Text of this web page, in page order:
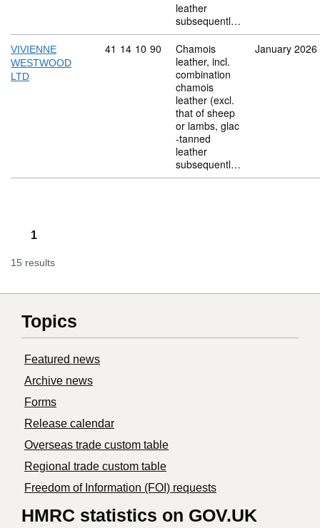
leather
subsequentl…
VIVIENNE
WESTWOOD
LTD
Commodity code: 41 14 10 90
41 14 10 90
Chamois
leather, incl.
combination
chamois
leather (excl.
that of sheep
or lambs, glac
-tanned
leather
subsequentl…
January 2026
1
15 results
Topics
Featured news
Archive news
Forms
Release calendar
Overseas trade custom table
Regional trade custom table
Freedom of Information (FOI) requests
HMRC statistics on GOV.UK